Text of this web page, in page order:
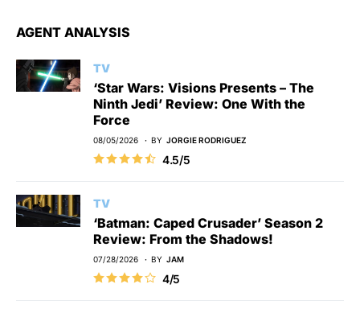
AGENT ANALYSIS
TV
‘Star Wars: Visions Presents – The
Ninth Jedi’ Review: One With the
Force
08/05/2026 BY JORGIE RODRIGUEZ
4.5/5
TV
‘Batman: Caped Crusader’ Season 2
Review: From the Shadows!
07/28/2026 BY JAM
4/5